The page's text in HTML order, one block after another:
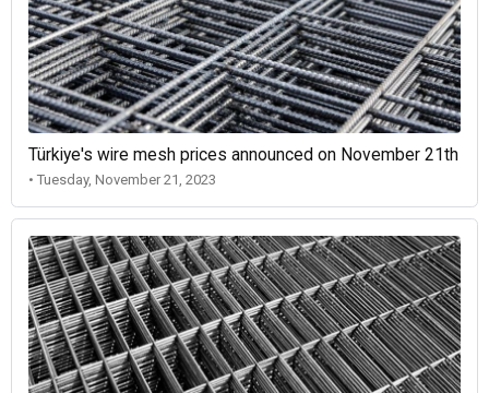
Türkiye's wire mesh prices announced on November 21th
• Tuesday, November 21, 2023